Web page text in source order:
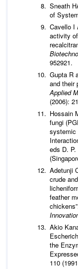
Sneath
of
Cavello I
activity
952921.
Gupta R
and their
Applied
(2006):
Hossain
fungi
systemic
eds D.
Adetunji
crude
feather
Akio
the
110